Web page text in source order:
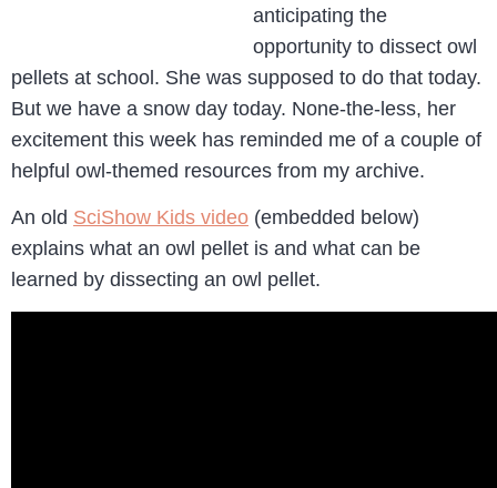
anticipating the
opportunity to dissect owl
pellets at school. She was supposed to do that today.
But we have a snow day today. None-the-less, her
excitement this week has reminded me of a couple of
helpful owl-themed resources from my archive.
An old SciShow Kids video (embedded below)
explains what an owl pellet is and what can be
learned by dissecting an owl pellet.